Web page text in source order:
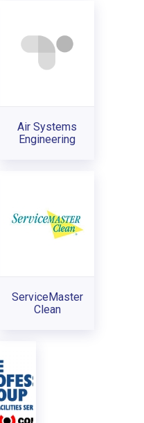
Air Systems
Engineering
ServiceMaster
Clean